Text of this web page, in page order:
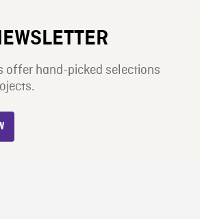
offer hand-picked selections